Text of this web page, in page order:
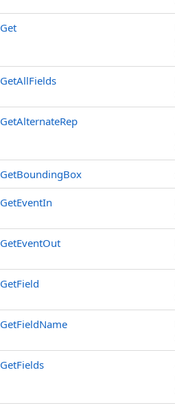
Get
GetAllFields
GetAlternateRep
GetBoundingBox
GetEventIn
GetEventOut
GetField
GetFieldName
GetFields